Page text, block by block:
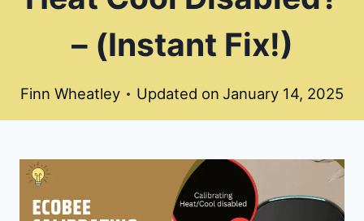
– (Instant Fix!)
Finn Wheatley Updated on January 14, 2025